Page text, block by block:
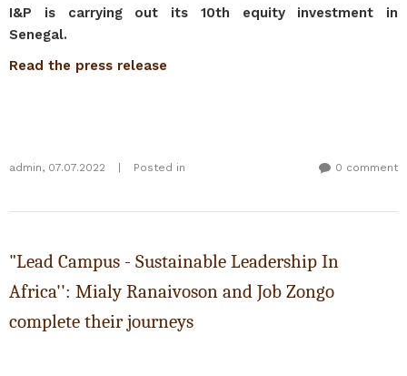
I&P is carrying out its 10th equity investment in
Senegal.
Read the press release
admin, 07.07.2022 Posted in 0 comment
"Lead Campus - Sustainable Leadership In
Africa'': Mialy Ranaivoson and Job Zongo
complete their journeys